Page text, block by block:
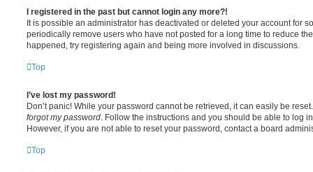
I registered in the past but cannot login any more?!
It is possible an administrator has deactivated or deleted your account for
periodically remove users who have not posted for a long time to reduce
happened, try registering again and being more involved in discussions.
Top
I’ve lost my password!
Don’t panic! While your password cannot be retrieved, it can easily be
forgot my password . Follow the instructions and you should be able to log
However, if you are not able to reset your password, contact a board
Top